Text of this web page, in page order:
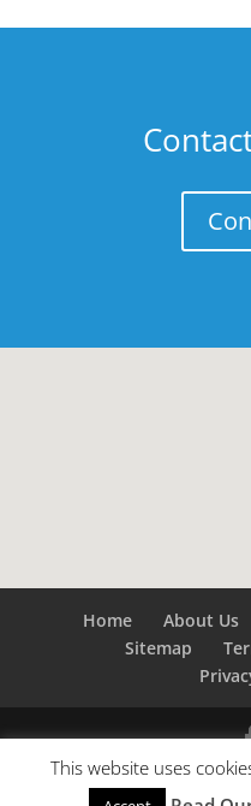
Home About Us
Sitemap
©Builders London-
This website uses